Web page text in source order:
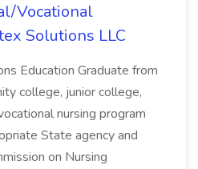
Vocational
Solutions LLC
Education Graduate from
college, junior college,
nursing program
State agency and
on Nursing